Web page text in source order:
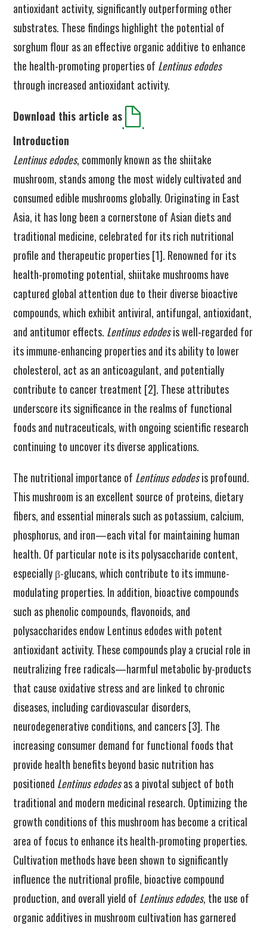
antioxidant activity, significantly outperforming other
substrates. These findings highlight the potential of
sorghum flour as an effective organic additive to enhance
the health-promoting properties of Lentinus edodes
through increased antioxidant activity.
Download this article as
Introduction
Lentinus edodes, commonly known as the shiitake
mushroom, stands among the most widely cultivated and
consumed edible mushrooms globally. Originating in East
Asia, it has long been a cornerstone of Asian diets and
traditional medicine, celebrated for its rich nutritional
profile and therapeutic properties [1]. Renowned for its
health-promoting potential, shiitake mushrooms have
captured global attention due to their diverse bioactive
compounds, which exhibit antiviral, antifungal, antioxidant,
and antitumor effects. Lentinus edodesis well-regarded for
its immune-enhancing properties and its ability to lower
cholesterol, act as an anticoagulant, and potentially
contribute to cancer treatment [2]. These attributes
underscore its significance in the realms of functional
foods and nutraceuticals, with ongoing scientific research
continuing to uncover its diverse applications.
The nutritional importance of Lentinus edodesis profound.
This mushroom is an excellent source of proteins, dietary
fibers, and essential minerals such as potassium, calcium,
phosphorus, and iron—each vital for maintaining human
health. Of particular note is its polysaccharide content,
especially β-glucans, which contribute to its immune-
modulating properties. In addition, bioactive compounds
such as phenolic compounds, flavonoids, and
polysaccharides endow Lentinus edodes with potent
antioxidant activity. These compounds play a crucial role in
neutralizing free radicals—harmful metabolic by-products
that cause oxidative stress and are linked to chronic
diseases, including cardiovascular disorders,
neurodegenerative conditions, and cancers [3]. The
increasing consumer demand for functional foods that
provide health benefits beyond basic nutrition has
positioned Lentinus edodesas a pivotal subject of both
traditional and modern medicinal research. Optimizing the
growth conditions of this mushroom has become a critical
area of focus to enhance its health-promoting properties.
Cultivation methods have been shown to significantly
influence the nutritional profile, bioactive compound
production, and overall yield of Lentinus edodes, the use of
organic additives in mushroom cultivation has garnered